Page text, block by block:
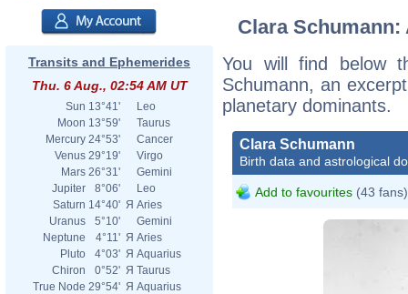
Transits and Ephemerides
Thu. 6 Aug., 02:54 AM UT
Sun 13°41'
Leo
Moon 13°59'
Taurus
Mercury 24°53'
Cancer
Venus 29°19'
Virgo
Mars 26°31'
Gemini
Jupiter
8°06'
Leo
Saturn 14°40' Я Aries
Uranus
5°10'
Gemini
Neptune
4°11' Я Aries
Pluto
4°03' Я Aquarius
Chiron
0°52' Я Taurus
True Node 29°54' Я Aquarius
Clara
You will find below
Schumann, an
planetary dominants.
Clara Schumann
Birth data and astrological
Add to favourites (43 fans)